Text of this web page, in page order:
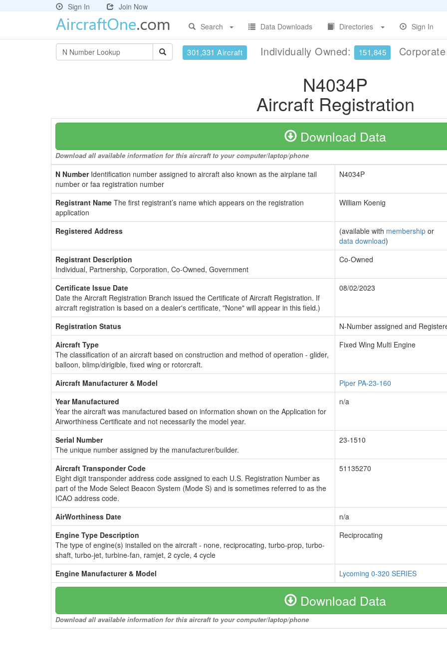
Sign In
Join Now
Search
Data Downloads Directories Sign In
301,331 Aircraft Individually Owned: 151,845
N4034P
Aircraft Registration
Download Data
Download all available information for this aircraft to your computer/laptop/phone
N NumberIdentification number assigned to aircraft also known as the airplane tail
number or faa registration number
N4034P
Registrant Name The first registrant’s name which appears on the registration
application
William Koenig
Registered Address (available with membership or
data download)
Registrant Description
Individual, Partnership, Corporation, Co-Owned, Government
Co-Owned
Certificate Issue Date
Date the Aircraft Registration Branch issued the Certificate of Aircraft Registration. If
aircraft registration is based on a dealer's certificate, "None" will appear in this field.)
08/02/2023
Registration Status
N-Number assigned and
Aircraft Type
The classification of an aircraft based on construction and method of operation - glider,
balloon, blimp/dirigible, fixed wing or rotorcraft.
Fixed Wing Multi Engine
Aircraft Manufacturer & Model
Piper PA-23-160
Year Manufactured
Year the aircraft was manufactured based on information shown on the Application for
Airworthiness Certificate and not necessarily the model year.
n/a
Serial Number
The unique number assigned by the manufacturer/builder.
23-1510
Aircraft Transponder Code
Eight digit transponder address code assigned to each U.S. Registration Number as
part of the Mode Select Beacon System (Mode S) and is sometimes referred to as the
ICAO address code.
51135270
AirWorthiness Date
n/a
Engine Type Description
The type of engine(s) installed on the aircraft - none, reciprocating, turbo-prop, turbo-
shaft, turbo-jet, turbine-fan, ramjet, 2 cycle, 4 cycle
Reciprocating
Engine Manufacturer & Model Lycoming 0-320 SERIES
Download Data
Download all available information for this aircraft to your computer/laptop/phone